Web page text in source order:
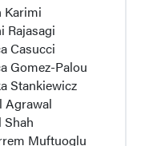
Karimi
Rajasagi
Casucci
Gomez-Palou
Stankiewicz
Agrawal
Shah
Muftuoglu